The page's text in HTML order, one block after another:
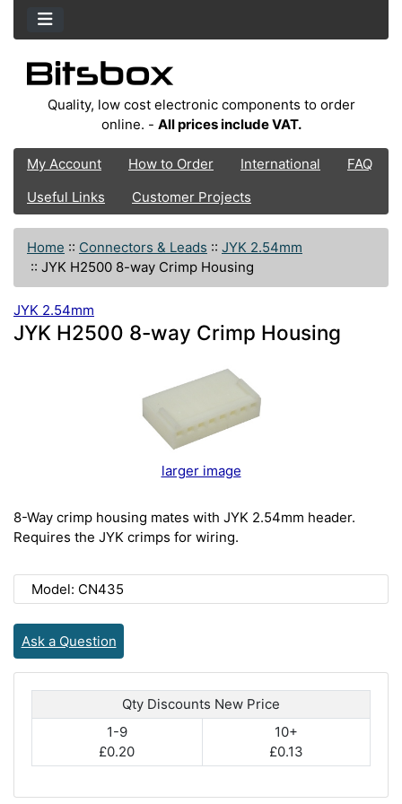
Quality, low cost electronic components to order
online. - All prices include VAT.
My Account How to Order International
FAQ
Useful Links
Customer Projects
Home :: Connectors & Leads :: JYK 2.54mm
:: JYK H2500 8-way Crimp Housing
JYK 2.54mm
JYK H2500 8-way Crimp Housing
larger image
8-Way crimp housing mates with JYK 2.54mm header.
Requires the JYK crimps for wiring.
Model: CN435
Ask a Question
Qty Discounts New Price
1-9
£0.20
10+
£0.13